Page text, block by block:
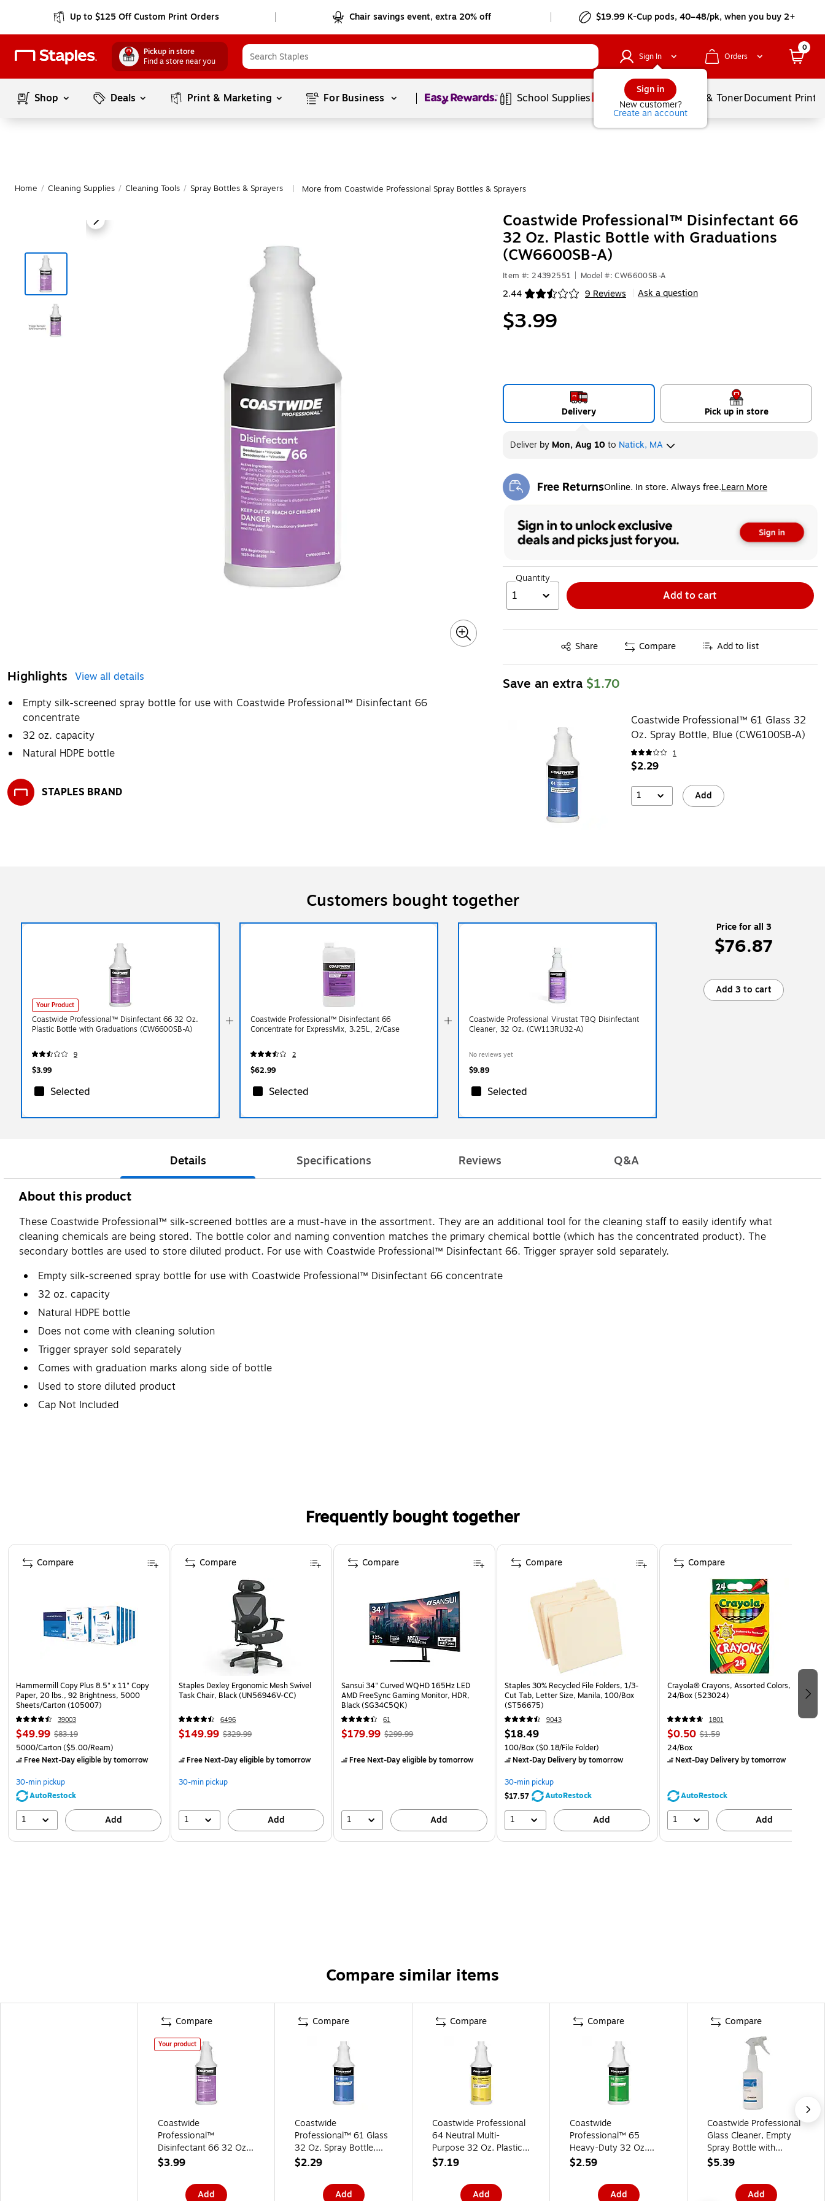
Up to $125 Off Custom Print Orders Chair savings event, extra 20% off $19.99 K-Cup pods, 40–48/pk, when you buy 2+
Pickup in store
Find a store near you
Sign In
Sign in
New customer?
Create an account
Orders
0
Shop Deals Print & Marketing For Business Page1of1 School Supplies Services Ink & TonerDocument
Home / Cleaning Supplies / Cleaning Tools / Spray Bottles & Sprayers More from Coastwide Professional Spray Bottles & Sprayers
Highlights View all details
Empty silk-screened spray bottle for use with Coastwide Professional™ Disinfectant 66
concentrate
32 oz. capacity
Natural HDPE bottle
STAPLES BRAND
Coastwide Professional™ Disinfectant 66
32 Oz. Plastic Bottle with Graduations
(CW6600SB-A)
Item #: 24392551 Model #: CW6600SB-A
2.44 9 Reviews
Exited tooltip Ask a question
$3.99
Delivery Pick up in store
Deliverby Mon, Aug 10 to Natick, MA
Free ReturnsOnline. In store. Always free.Learn More
Exited tooltip
Quantity
1 Add to cart
Share
Exited tooltip Compare Add to list
Save an extra $1.70
Coastwide Professional™ 61 Glass 32
Oz. Spray Bottle, Blue (CW6100SB-A)
1
$2.29
1 Add
Customers bought together
Your Product
Coastwide Professional™ Disinfectant 66 32 Oz.
Plastic Bottle with Graduations (CW6600SB-A)
9
$3.99
Selected
Coastwide Professional™ Disinfectant 66
Concentrate for ExpressMix, 3.25L, 2/Case
2
$62.99
Selected
Coastwide Professional Virustat TBQ Disinfectant
Cleaner, 32 Oz. (CW113RU32-A)
No reviews yet
$9.89
Selected
Price for all 3
$76.87
Add 3 to cart
Details Specifications Reviews Q&A
About this product
These Coastwide Professional™ silk-screened bottles are a must-have in the assortment. They are an additional tool for the cleaning staff to easily identify what
cleaning chemicals are being stored. The bottle color and naming convention matches the primary chemical bottle (which has the concentrated product). The
secondary bottles are used to store diluted product. For use with Coastwide Professional™ Disinfectant 66. Trigger sprayer sold separately.
Empty silk-screened spray bottle for use with Coastwide Professional™ Disinfectant 66 concentrate
32 oz. capacity
Natural HDPE bottle
Does not come with cleaning solution
Trigger sprayer sold separately
Comes with graduation marks along side of bottle
Used to store diluted product
Cap Not Included
Frequently bought together
Page 1 of 4
Hammermill Copy Plus 8.5" x 11" Copy
Paper, 20 lbs., 92 Brightness, 5000
Sheets/Carton (105007)
39003
$49.99 $83.19
5000/Carton($5.00/Ream)
Free Next-Day eligibleby tomorrow
30-min pickup
AutoRestock
1 Add
Compare
Staples Dexley Ergonomic Mesh Swivel
Task Chair, Black (UN56946V-CC)
6496
$149.99 $329.99
Free Next-Day eligibleby tomorrow
30-min pickup
1 Add
Compare
Sansui 34" Curved WQHD 165Hz LED
AMD FreeSync Gaming Monitor, HDR,
Black (SG34C5QK)
61
$179.99 $299.99
Free Next-Day eligibleby tomorrow
1 Add
Compare
Staples 30% Recycled File Folders, 1/3-
Cut Tab, Letter Size, Manila, 100/Box
(ST56675)
9043
$18.49
100/Box($0.18/File Folder)
Next-Day Deliveryby tomorrow
30-min pickup
$17.57
AutoRestock
1 Add
Compare
Crayola® Crayons, Assorted Colors,
24/Box (523024)
1801
$0.50 $1.59
24/Box
Next-Day Deliveryby tomorrow
AutoRestock
1 Add
Compare
Compare similar items
Compare
Your product
Coastwide
Professional™
Disinfectant 66 32 Oz.
Plastic Bottle with
(CW6600SB-A)
$3.99
Add
Compare
Coastwide
Professional™ 61 Glass
32 Oz. Spray Bottle,
Blue (CW6100SB-A)
$2.29
Add
Compare
Coastwide Professional
64 Neutral Multi-
Purpose 32 Oz. Plastic
Bottle
$7.19
Add
Compare
Coastwide
Professional™ 65
Heavy-Duty 32 Oz.
Spray Bottle, Green
$2.59
Add
Compare
Coastwide Professional
Glass Cleaner, Empty
Spray Bottle with
Trigger, For Dissolvable
$5.39
Add